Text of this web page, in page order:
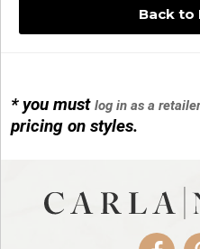
Back to
* you mustlog in as a
pricing on styles.